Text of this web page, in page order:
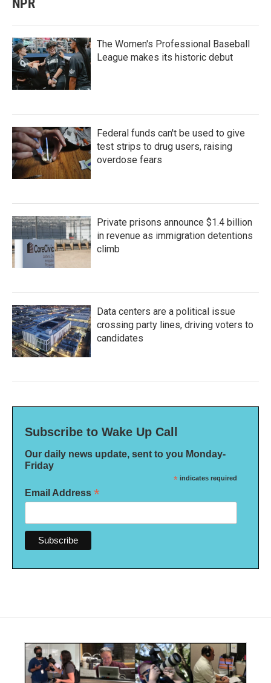
NPR
The Women's Professional Baseball
League makes its historic debut
Federal funds can't be used to give
test strips to drug users, raising
overdose fears
Private prisons announce $1.4 billion
in revenue as immigration detentions
climb
Data centers are a political issue
crossing party lines, driving voters to
candidates
Subscribe to Wake Up Call
Our daily news update, sent to you Monday-
Friday
* indicates required
Email Address *